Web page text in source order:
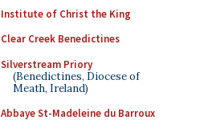
Institute of Christ the King
Clear Creek Benedictines
Silverstream Priory
(Benedictines, Diocese of
Meath, Ireland)
Abbaye St-Madeleine du Barroux